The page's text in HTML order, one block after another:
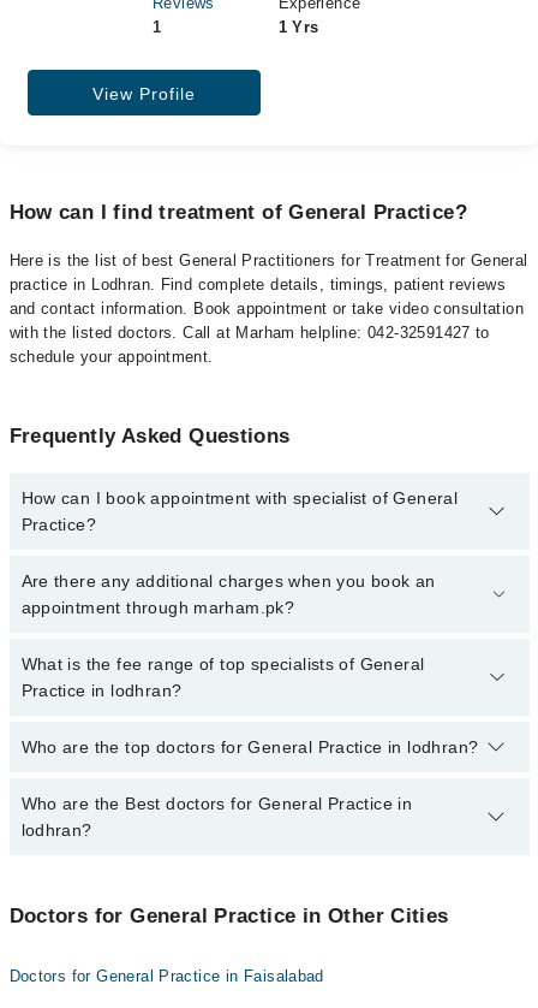
1
1 Yrs
View Profile
How can I find treatment of General Practice?
Here is the list of best General Practitioners for Treatment for General
practice in Lodhran. Find complete details, timings, patient reviews
and contact information. Book appointment or take video consultation
with the listed doctors. Call at Marham helpline: 042-32591427 to
schedule your appointment.
Frequently Asked Questions
How can I book appointment with specialist of General
Practice?
To book your appointment with a specialist of General Practice in
lodhran, call at 042-34500888 or 042-34500888. There are no extra
Are there any additional charges when you book an
appointment through marham.pk?
No, there are no extra charges to book an appointment through
marham.pk
What is the fee range of top specialists of General
Practice in lodhran?
The fee for specialists of General Practice in lodhran varies from
qualification.
Who are the top doctors for General Practice in lodhran?
4 General Practice Doctors in lodhran are:
Hassan Hanzla
Who are the Best doctors for General Practice in
lodhran?
Dr. Aziz Ul Rahman
Doctors for General Practice in Other Cities
Doctors for General Practice in Faisalabad